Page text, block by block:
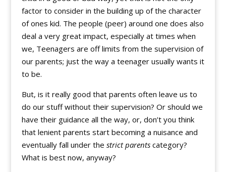
factor to consider in the building up of the character
of ones kid. The people (peer) around one does also
deal a very great impact, especially at times when
we, Teenagers are off limits from the supervision of
our parents; just the way a teenager usually wants it
to be.
But, is it really good that parents often leave us to
do our stuff without their supervision? Or should we
have their guidance all the way, or, don’t you think
that lenient parents start becoming a nuisance and
eventually fall under the strict parentscategory?
What is best now, anyway?